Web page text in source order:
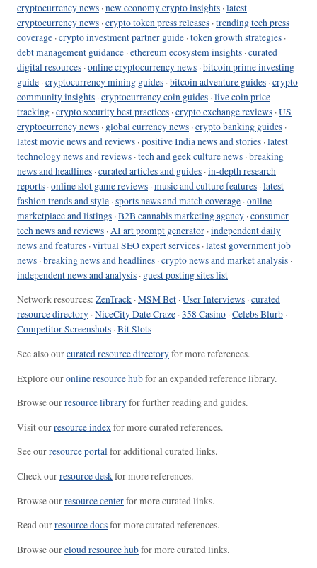
cryptocurrency news ·new economy crypto insights ·latest
cryptocurrency news ·crypto token press releases ·trending tech press
coverage ·crypto investment partner guide ·token growth strategies ·
debt management guidance ·ethereum ecosystem insights ·curated
digital resources ·online cryptocurrency news ·bitcoin prime investing
guide ·cryptocurrency mining guides ·bitcoin adventure guides ·crypto
community insights ·cryptocurrency coin guides ·live coin price
tracking ·crypto security best practices ·crypto exchange reviews ·US
cryptocurrency news · global currency news ·crypto banking guides ·
latest movie news and reviews ·positive India news and stories ·latest
technology news and reviews ·tech and geek culture news ·breaking
news and headlines ·curated articles and guides ·in-depth research
reports ·online slot game reviews ·music and culture features ·latest
fashion trends and style ·sports news and match coverage ·online
marketplace and listings ·B2B cannabis marketing agency ·consumer
tech news and reviews ·AI art prompt generator ·independent daily
news and features ·virtual SEO expert services ·latest government job
news ·breaking news and headlines ·crypto news and market analysis ·
independent news and analysis · guest posting sites list
Network resources: ZenTrack ·MSM Bet ·User Interviews ·curated
resource directory ·NiceCity Date Craze ·358 Casino ·Celebs Blurb ·
Competitor Screenshots ·Bit Slots
See also ourcurated resource directoryfor more references.
Explore ouronline resource hubfor an expanded reference library.
Browse ourresource libraryfor further reading and guides.
Visit ourresource indexfor more curated references.
See ourresource portalfor additional curated links.
Check ourresource deskfor more references.
Browse ourresource centerfor more curated links.
Read ourresource docsfor more curated references.
Browse ourcloud resource hubfor more curated links.